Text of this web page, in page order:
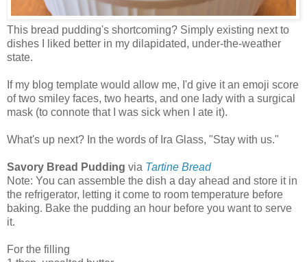
This bread pudding's shortcoming? Simply existing next to
dishes I liked better in my dilapidated, under-the-weather
state.
If my blog template would allow me, I'd give it an emoji score
of two smiley faces, two hearts, and one lady with a surgical
mask (to connote that I was sick when I ate it).
What's up next? In the words of Ira Glass, "Stay with us."
Savory Bread Pudding via Tartine Bread
Note: You can assemble the dish a day ahead and store it in
the refrigerator, letting it come to room temperature before
baking. Bake the pudding an hour before you want to serve
it.
For the filling